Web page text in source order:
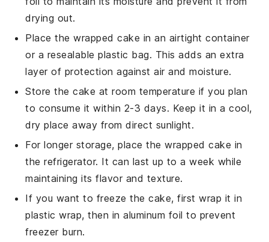
drying out.
Place the wrapped cake in an airtight container
or a resealable plastic bag. This adds an extra
layer of protection against air and moisture.
Store the cake at room temperature if you plan
to consume it within 2-3 days. Keep it in a cool,
dry place away from direct sunlight.
For longer storage, place the wrapped cake in
the refrigerator. It can last up to a week while
maintaining its flavor and texture.
If you want to freeze the cake, first wrap it in
plastic wrap, then in aluminum foil to prevent
freezer burn.